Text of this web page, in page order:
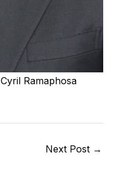
Cyril Ramaphosa
Next Post →